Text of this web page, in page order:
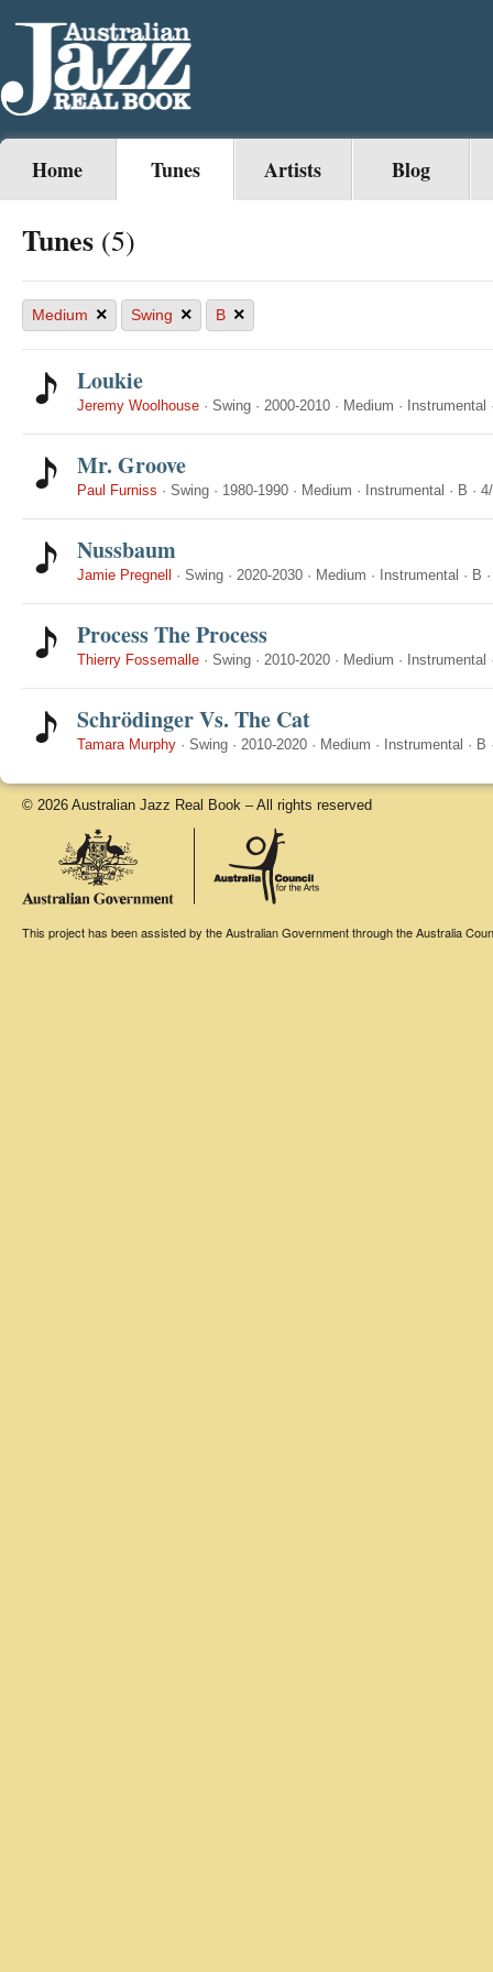
Home Tunes Artists Blog
Tunes (5)
Medium × Swing × B ×
Loukie
Jeremy Woolhouse · Swing · 2000-2010 · Medium · Instrumental
Mr. Groove
Paul Furniss · Swing · 1980-1990 · Medium · Instrumental · B ·
Nussbaum
Jamie Pregnell · Swing · 2020-2030 · Medium · Instrumental · B
Process The Process
Thierry Fossemalle · Swing · 2010-2020 · Medium · Instrumental
Schrödinger Vs. The Cat
Tamara Murphy · Swing · 2010-2020 · Medium · Instrumental · B
© 2026 Australian Jazz Real Book – All rights reserved
This project has been assisted by the Australian Government through the Australia